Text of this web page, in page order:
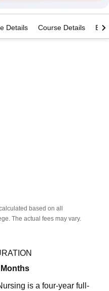
Of Hotel Management, Kolkata
and Design
Reviews
Details Course Details
based on all
The actual fees may vary.
Months
is a four-year full-